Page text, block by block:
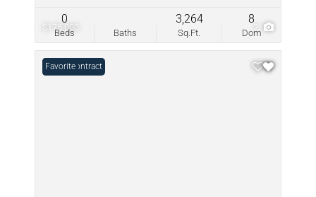
$175,000 2
Beds
0
Baths Sq.Ft.
3,264
Dom
8
Under Contract
Favorite